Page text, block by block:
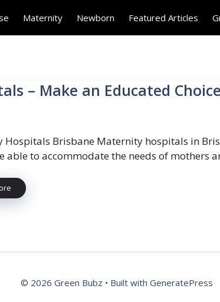
Maternity Newborn Featured Articles
– Make an Educated Choice
Hospitals Brisbane Maternity hospitals in
able to accommodate the needs of mothers
© 2026 Green Bubz • Built with GeneratePress